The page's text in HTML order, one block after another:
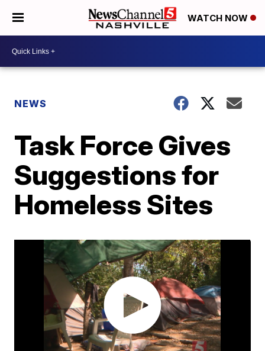
WATCH NOW
NEWS
Task Force Gives
Suggestions for
Homeless Sites